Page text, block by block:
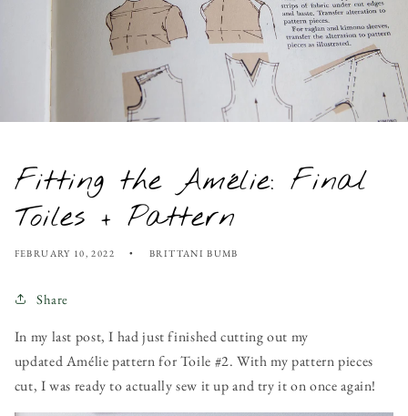
Fitting the Amélie: Final
Toiles + Pattern
FEBRUARY 10, 2022 BRITTANI BUMB
Share
In my last post, I had just finished cutting out my
updated Amélie pattern for Toile #2. With my pattern pieces
cut, I was ready to actually sew it up and try it on once again!